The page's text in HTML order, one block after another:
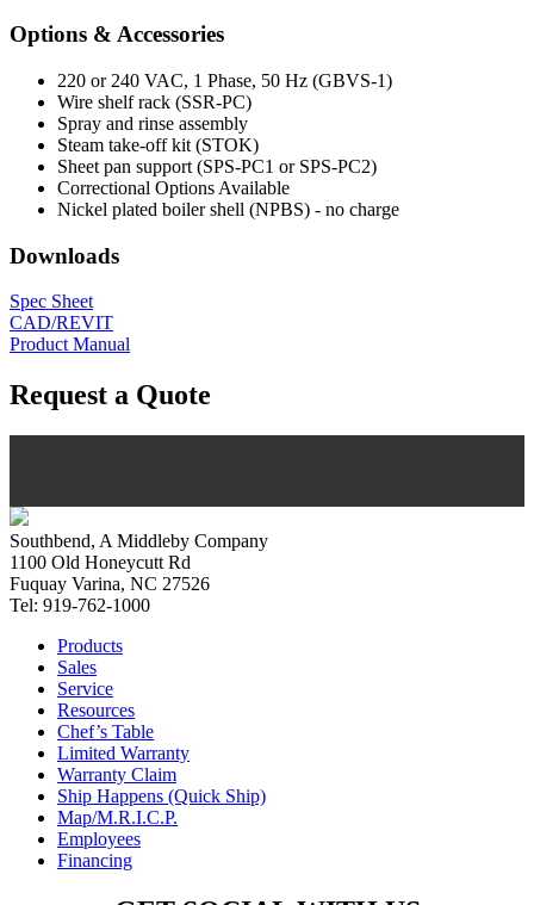
Options & Accessories
220 or 240 VAC, 1 Phase, 50 Hz (GBVS-1)
Wire shelf rack (SSR-PC)
Spray and rinse assembly
Steam take-off kit (STOK)
Sheet pan support (SPS-PC1 or SPS-PC2)
Correctional Options Available
Nickel plated boiler shell (NPBS) - no charge
Downloads
Spec Sheet
CAD/REVIT
Product Manual
Request a Quote
Southbend, A Middleby Company
1100 Old Honeycutt Rd
Fuquay Varina, NC 27526
Tel: 919-762-1000
Products
Sales
Service
Resources
Chef’s Table
Limited Warranty
Warranty Claim
Ship Happens (Quick Ship)
Map/M.R.I.C.P.
Employees
Financing